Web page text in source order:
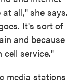
all," she says.
It's sort of
and because
cell service."
media stations